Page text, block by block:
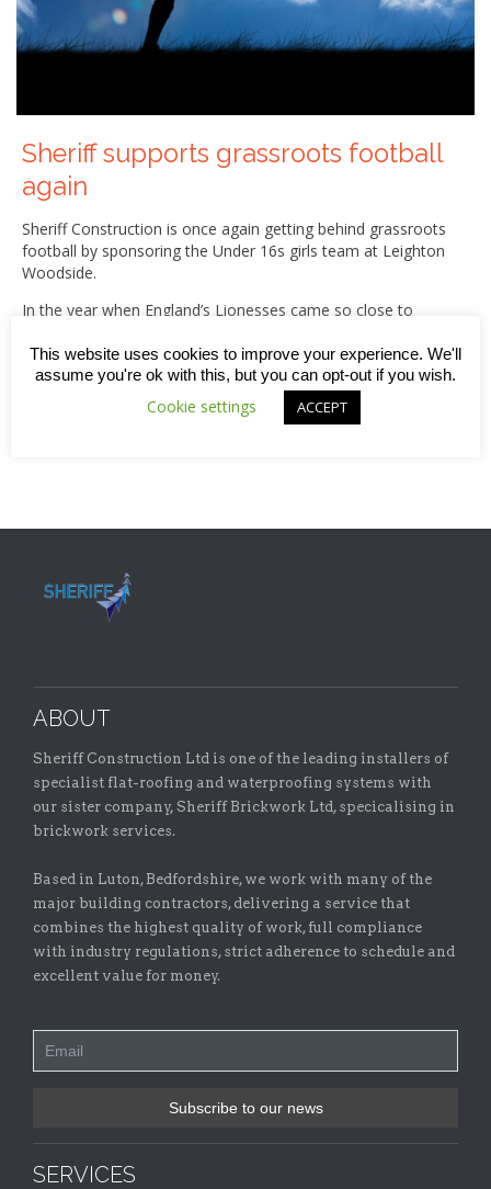
Sheriff supports grassroots football
again
Sheriff Construction is once again getting behind grassroots
football by sponsoring the Under 16s girls team at Leighton
Woodside.
In the year when England’s Lionesses came so close to
us to show some community spirit and put our name on
some very smart-looking new kit for the team. Find out
more in this quick read blog.
ABOUT
Sheriff Construction Ltd is one of the leading installers of
specialist flat-roofing and waterproofing systems with
our sister company, Sheriff Brickwork Ltd, specicalising in
brickwork services.
Based in Luton, Bedfordshire, we work with many of the
major building contractors, delivering a service that
combines the highest quality of work, full compliance
with industry regulations, strict adherence to schedule and
excellent value for money.
SERVICES
This website uses cookies to improve your experience. We'll
assume you're ok with this, but you can opt-out if you wish.
Cookie settings ACCEPT